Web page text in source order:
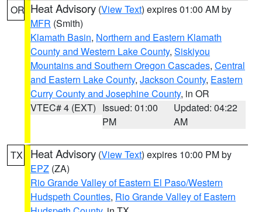
OR Heat Advisory (View Text) expires 01:00 AM by
MFR (Smith)
Klamath Basin, Northern and Eastern Klamath
County and Western Lake County, Siskiyou
Mountains and Southern Oregon Cascades, Central
and Eastern Lake County, Jackson County, Eastern
Curry County and Josephine County, in OR
VTEC# 4 (EXT) Issued: 01:00
PM
Updated: 04:22
AM
TX Heat Advisory (View Text) expires 10:00 PM by
EPZ (ZA)
Rio Grande Valley of Eastern El Paso/Western
Hudspeth Counties, Rio Grande Valley of Eastern